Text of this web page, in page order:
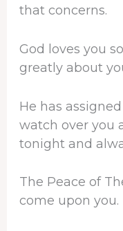
that concerns.
God loves you
greatly about
He has
watch over you
tonight and
The Peace of
come upon you.